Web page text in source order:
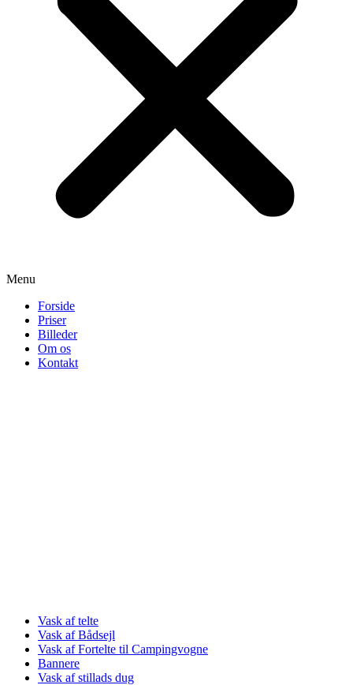
Menu
Forside
Priser
Billeder
Om os
Kontakt
Vask af telte
Vask af Bådsejl
Vask af Fortelte til Campingvogne
Bannere
Vask af stillads dug